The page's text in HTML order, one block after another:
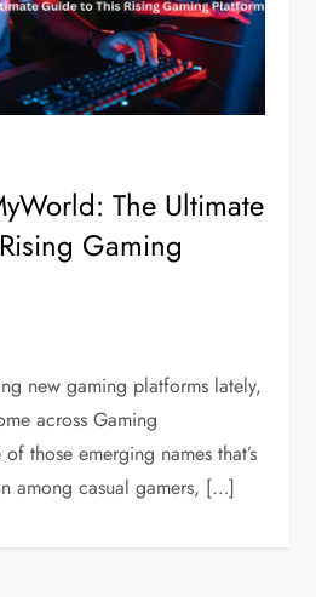
The Ultimate
Gaming
new gaming platforms lately,
across Gaming
those emerging names that’s
among casual gamers, […]